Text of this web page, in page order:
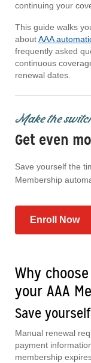
continuing your
This guide walks
aboutAAA
frequently asked
continuous
renewal dates.
Make the
Get even
Save yourself the
Membership
Enroll Now
Why
your AAA
Save
Manual renewal
payment
membership